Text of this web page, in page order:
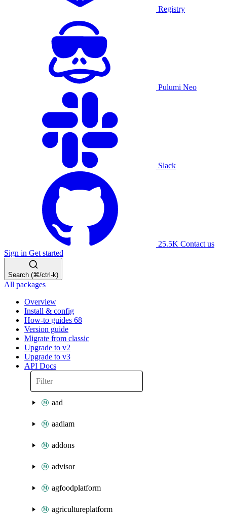
Registry
Pulumi Neo
Slack
25.5K Contact us
Sign in Get started
Search (⌘/ctrl-k)
All packages
Overview
Install & config
How-to guides 68
Version guide
Migrate from classic
Upgrade to v2
Upgrade to v3
API Docs
aad
aadiam
addons
advisor
agfoodplatform
agricultureplatform